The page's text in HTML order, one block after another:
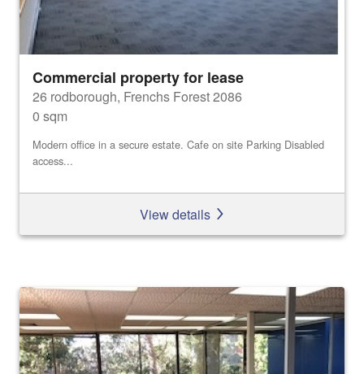
Commercial property for lease
26 rodborough, Frenchs Forest 2086
0 sqm
Modern office in a secure estate. Cafe on site Parking Disabled
access...
View details